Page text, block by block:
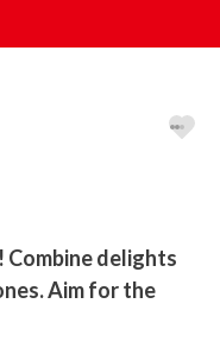
Combine delights
Aim for the